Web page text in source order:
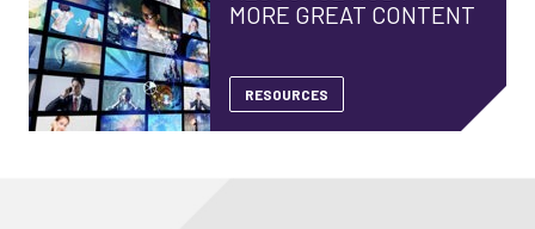
MORE GREAT CONTENT
RESOURCES